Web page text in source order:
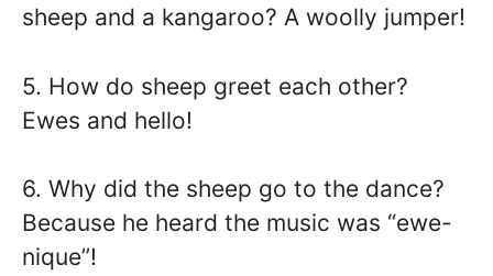
sheep and a kangaroo? A woolly jumper!
5. How do sheep greet each other?
Ewes and hello!
6. Why did the sheep go to the dance?
Because he heard the music was “ewe-
nique”!